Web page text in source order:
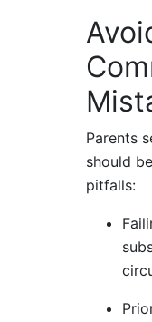
Parents
should
pitfalls: